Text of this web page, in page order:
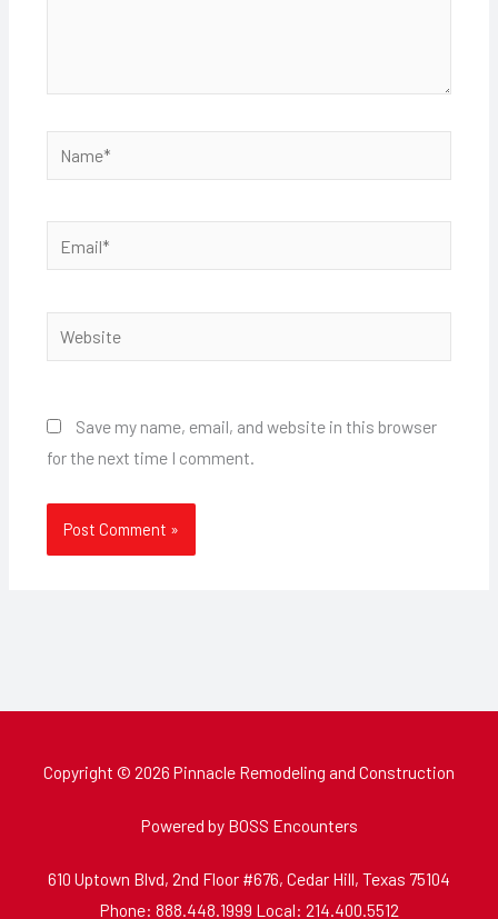
Name*
Save my name, email, and website in this browser
for the next time I comment.
Copyright © 2026 Pinnacle Remodeling and Construction
Powered by BOSS Encounters
610 Uptown Blvd, 2nd Floor #676, Cedar Hill, Texas 75104
Phone: 888.448.1999 Local: 214.400.5512